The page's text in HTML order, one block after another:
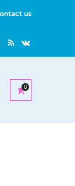
us
0